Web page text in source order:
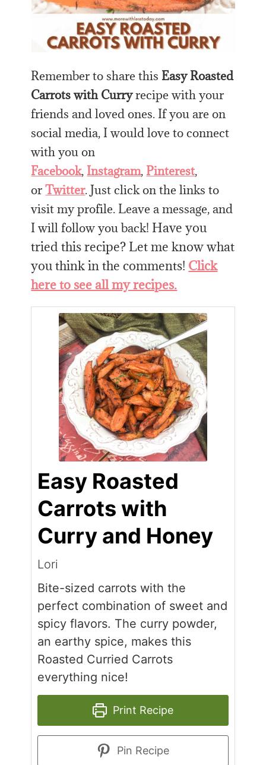
Remember to share this Easy Roasted
Carrots with Curryrecipe with your
friends and loved ones. If you are on
social media, I would love to connect
with you on
Facebook, Instagram, Pinterest,
orTwitter. Just click on the links to
visit my profile. Leave a message, and
I will follow you back! Have you
tried this recipe? Let me know what
you think in the comments! Click
here to see all my recipes.
Easy Roasted
Carrots with
Curry and Honey
Lori
Bite-sized carrots with the
perfect combination of sweet and
spicy flavors. The curry powder,
an earthy spice, makes this
Roasted Curried Carrots
everything nice!
Print Recipe
Pin Recipe